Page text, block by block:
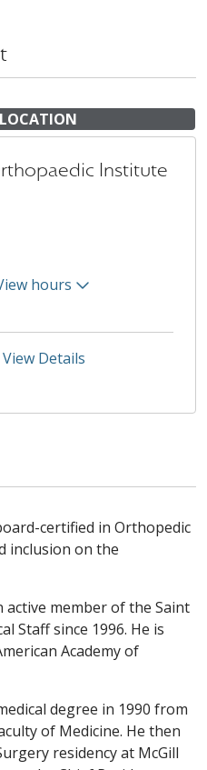
Institute
hours
View Details
certified in Orthopedic
inclusion on the
active member of the Saint
Staff since 1996. He is
Academy of
degree in 1990 from
of Medicine. He then
residency at McGill